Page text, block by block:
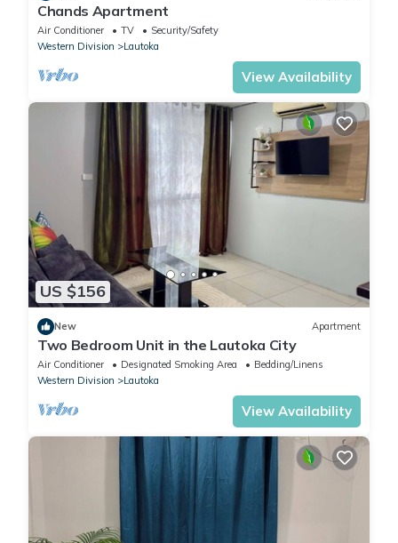
Chands Apartment
Air Conditioner TV
Security/Safety
Western Division
Lautoka
View Availability
US $156
New Apartment
Two Bedroom Unit in the Lautoka City
Air Conditioner Designated Smoking Area
Bedding/Linens
Western Division
Lautoka
View Availability